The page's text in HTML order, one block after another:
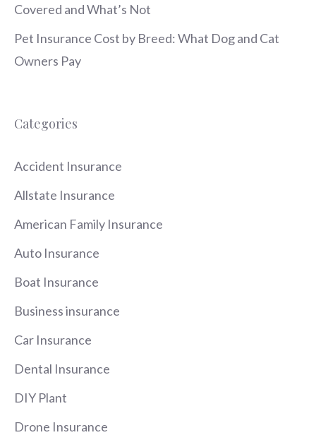
Covered and What’s Not
Pet Insurance Cost by Breed: What Dog and Cat
Owners Pay
Categories
Accident Insurance
Allstate Insurance
American Family Insurance
Auto Insurance
Boat Insurance
Business insurance
Car Insurance
Dental Insurance
DIY Plant
Drone Insurance